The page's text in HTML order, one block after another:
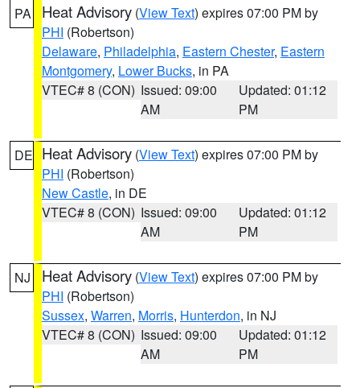
PA Heat Advisory (View Text) expires 07:00 PM by
PHI (Robertson)
Delaware, Philadelphia, Eastern Chester, Eastern
Montgomery, Lower Bucks, in PA
VTEC# 8 (CON) Issued: 09:00
AM
Updated: 01:12
PM
DE Heat Advisory (View Text) expires 07:00 PM by
PHI (Robertson)
New Castle, in DE
VTEC# 8 (CON) Issued: 09:00
AM
Updated: 01:12
PM
NJ Heat Advisory (View Text) expires 07:00 PM by
PHI (Robertson)
Sussex, Warren, Morris, Hunterdon, in NJ
VTEC# 8 (CON) Issued: 09:00
AM
Updated: 01:12
PM